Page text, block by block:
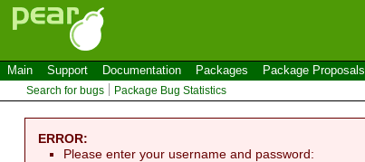
Main Support Documentation Packages Package Proposals
Search for bugs Package Bug Statistics
ERROR:
Please enter your username and password: